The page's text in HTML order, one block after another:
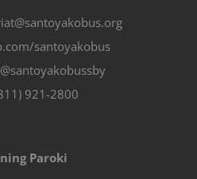
santoyakobus
@santoyakobussby
921-2800
Paroki